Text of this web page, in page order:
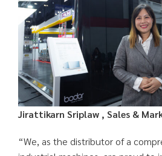
Jirattikarn Sriplaw , Sales &
“We, as the distributor of a